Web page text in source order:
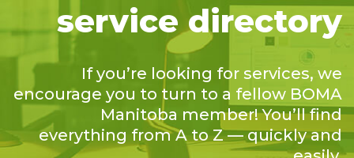
service directory
If you’re looking for services, we
encourage you to turn to a fellow BOMA
Manitoba member! You’ll find
everything from A to Z — quickly and